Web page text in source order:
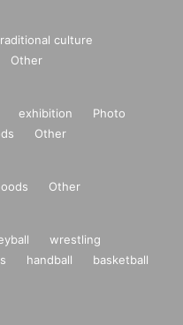
culture
Other
exhibition
Photo
Other
Other
wrestling
handball
basketball